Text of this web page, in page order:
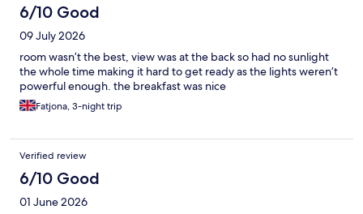
6/10 Good
09 July 2026
room wasn’t the best, view was at the back so had no sunlight
the whole time making it hard to get ready as the lights weren’t
powerful enough. the breakfast was nice
Fatjona, 3-night trip
Verified review
6/10 Good
01 June 2026